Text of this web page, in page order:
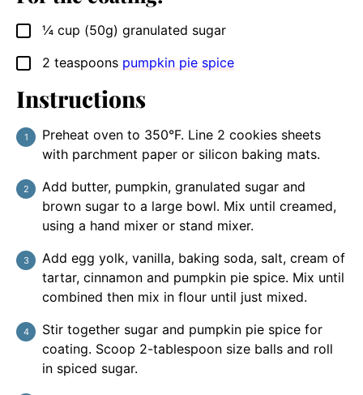
▢
¼ cup (50g) granulated sugar
▢
2 teaspoons pumpkin pie spice
Instructions
Preheat oven to 350°F. Line 2 cookies sheets
with parchment paper or silicon baking mats.
Add butter, pumpkin, granulated sugar and
brown sugar to a large bowl. Mix until creamed,
using a hand mixer or stand mixer.
Add egg yolk, vanilla, baking soda, salt, cream of
tartar, cinnamon and pumpkin pie spice. Mix until
combined then mix in flour until just mixed.
Stir together sugar and pumpkin pie spice for
coating. Scoop 2-tablespoon size balls and roll
in spiced sugar.